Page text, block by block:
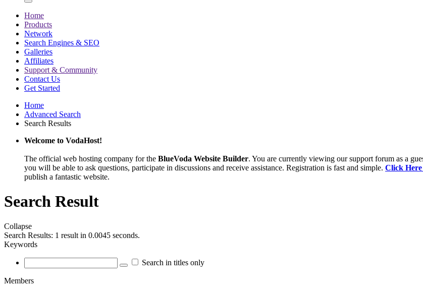
Home
Products
Network
Search Engines & SEO
Galleries
Affiliates
Support & Community
Contact Us
Get Started
Home
Advanced Search
Search Results
Welcome to VodaHost!
The official web hosting company for the BlueVoda Website Builder. You are currently viewing our support forum as a
you will be able to ask questions, participate in discussions and receive assistance. Registration is fast and simple. Click
publish a fantastic website.
Search Result
Collapse
Search Results: 1 result in 0.0045 seconds.
Keywords
Search in titles only
Members